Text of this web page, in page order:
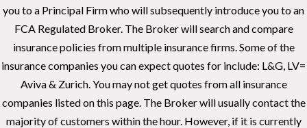
you to a Principal Firm who will subsequently introduce you to an
FCA Regulated Broker. The Broker will search and compare
insurance policies from multiple insurance firms. Some of the
insurance companies you can expect quotes for include: L&G, LV=
Aviva & Zurich. You may not get quotes from all insurance
companies listed on this page. The Broker will usually contact the
majority of customers within the hour. However, if it is currently